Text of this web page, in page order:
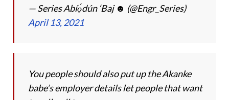
— Series Abíọ́dún ‘Baj ☻ (@Engr_Series)
April 13, 2021
You people should also put up the Akanke
babe’s employer details let people that want